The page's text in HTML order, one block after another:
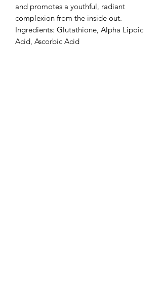
and promotes a youthful, radiant
complexion from the inside out.
Ingredients: Glutathione, Alpha Lipoic
Acid, Ascorbic Acid